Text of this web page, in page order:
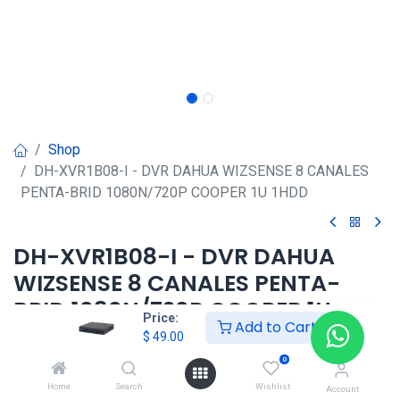
Price:
$ 49.00 Add to Cart
Home Search
0
Wishlist Account
Shop
DH-XVR1B08-I - DVR DAHUA WIZSENSE 8 CANALES
PENTA-BRID 1080N/720P COOPER 1U 1HDD
DH-XVR1B08-I - DVR DAHUA
WIZSENSE 8 CANALES PENTA-
BRID 1080N/720P COOPER 1U
49.00